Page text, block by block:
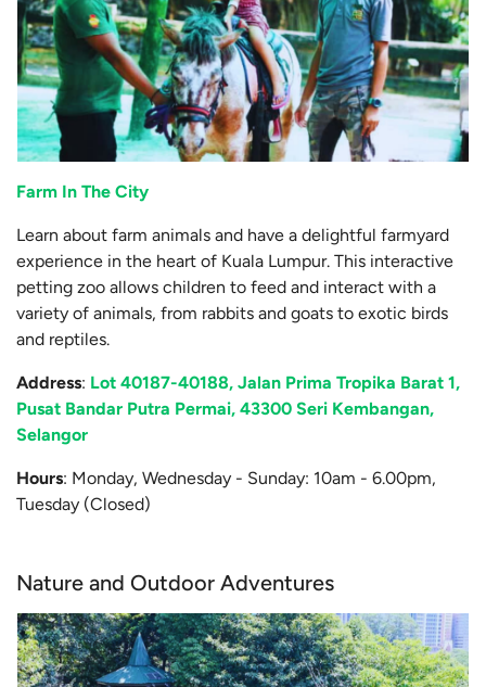
Farm In The City
Learn about farm animals and have a delightful farmyard
experience in the heart of Kuala Lumpur. This interactive
petting zoo allows children to feed and interact with a
variety of animals, from rabbits and goats to exotic birds
and reptiles.
Address: Lot 40187-40188, Jalan Prima Tropika Barat 1,
Pusat Bandar Putra Permai, 43300 Seri Kembangan,
Selangor
Hours: Monday, Wednesday - Sunday: 10am - 6.00pm,
Tuesday (Closed)
Nature and Outdoor Adventures